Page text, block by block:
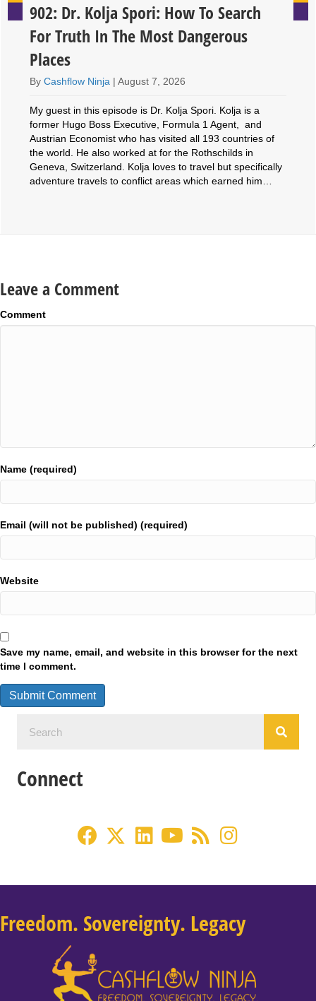
902: Dr. Kolja Spori: How To Search
For Truth In The Most Dangerous
Places
ByCashflow Ninja |August 7, 2026
My guest in this episode is Dr. Kolja Spori. Kolja is a
former Hugo Boss Executive, Formula 1 Agent, and
Austrian Economist who has visited all 193 countries of
the world. He also worked at for the Rothschilds in
Geneva, Switzerland. Kolja loves to travel but specifically
adventure travels to conflict areas which earned him…
Leave a Comment
Comment
Name (required)
Email (will not be published) (required)
Website
Save my name, email, and website in this browser for the next
time I comment.
Connect
Freedom. Sovereignty. Legacy